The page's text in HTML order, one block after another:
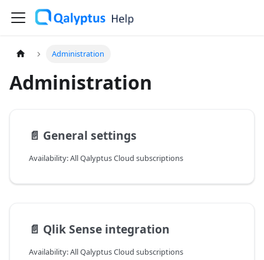
Administration
Administration
📄️ General settings
Availability: All Qalyptus Cloud subscriptions
📄️ Qlik Sense integration
Availability: All Qalyptus Cloud subscriptions